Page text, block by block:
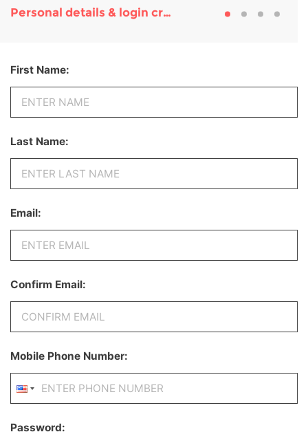
Personal details & login credentials
First Name:
Last Name:
Email:
Confirm Email:
Mobile Phone Number:
Password: